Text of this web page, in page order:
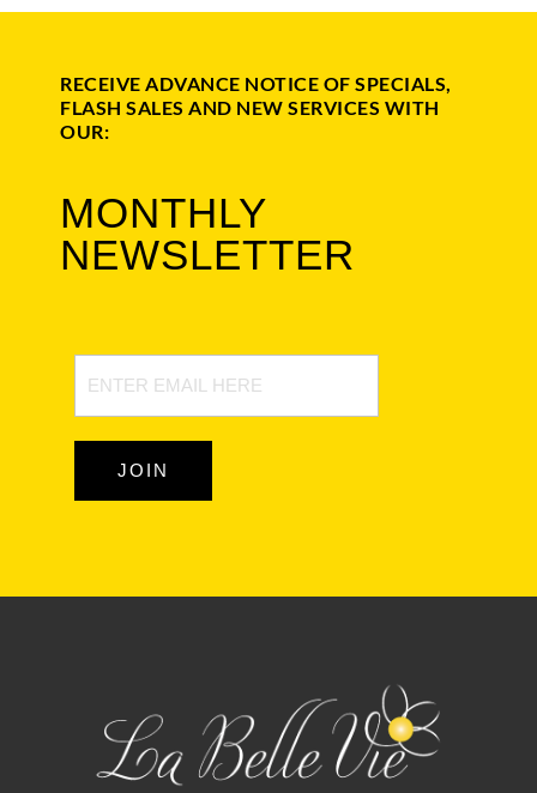
RECEIVE ADVANCE NOTICE OF SPECIALS,
FLASH SALES AND NEW SERVICES WITH
OUR:
MONTHLY
NEWSLETTER
Signup
JOIN